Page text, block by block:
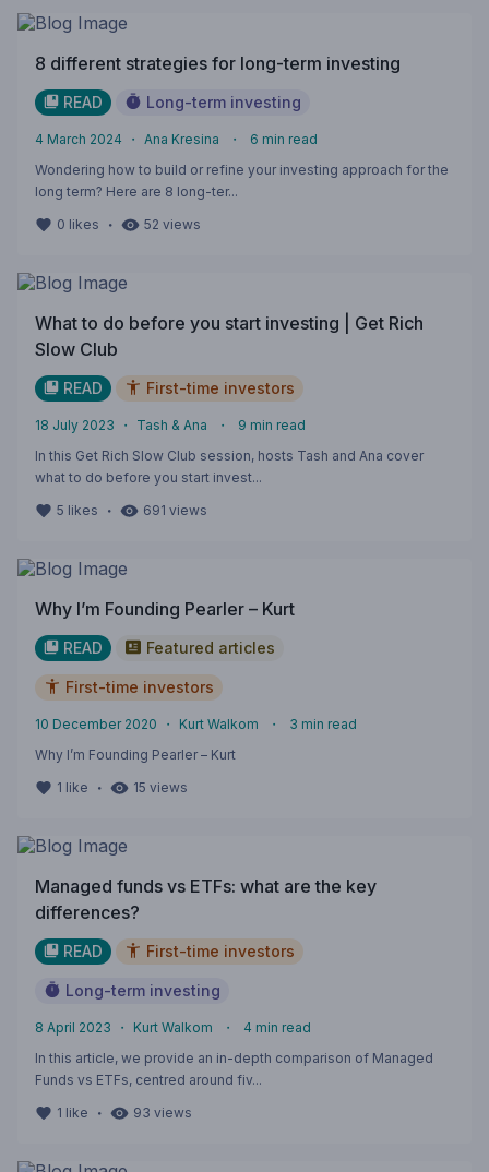
8 different strategies for long-term investing
READ Long-term investing
4 March 2024 ・ Ana Kresina ・ 6 min read
Wondering how to build or refine your investing approach for the
long term? Here are 8 long-ter...
0 likes ・ 52 views
What to do before you start investing | Get Rich
Slow Club
READ First-time investors
18 July 2023 ・ Tash & Ana ・ 9 min read
In this Get Rich Slow Club session, hosts Tash and Ana cover
what to do before you start invest...
5 likes ・ 691 views
Why I’m Founding Pearler – Kurt
READ Featured articles
First-time investors
10 December 2020 ・ Kurt Walkom ・ 3 min read
Why I’m Founding Pearler – Kurt
1 like ・ 15 views
Managed funds vs ETFs: what are the key
differences?
READ First-time investors
Long-term investing
8 April 2023 ・ Kurt Walkom ・ 4 min read
In this article, we provide an in-depth comparison of Managed
Funds vs ETFs, centred around fiv...
1 like ・ 93 views